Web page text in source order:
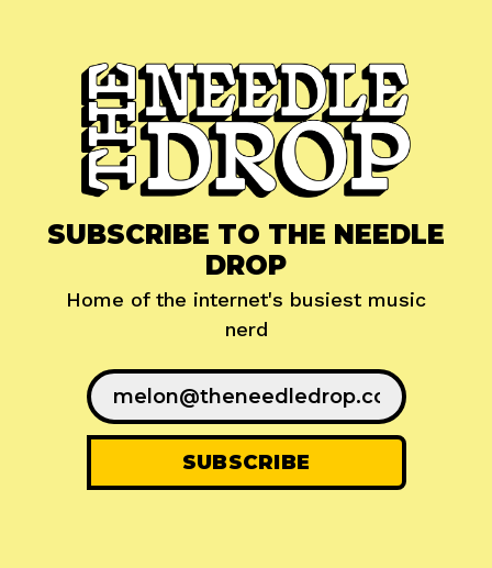
SUBSCRIBE TO THE NEEDLE
DROP
Home of the internet's busiest music
nerd